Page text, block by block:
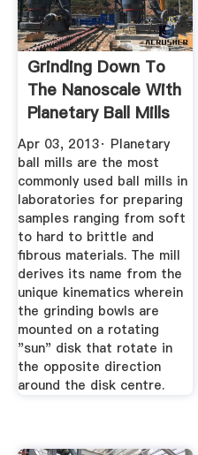
Grinding Down To
The Nanoscale With
Planetary Ball Mills
Apr 03, 2013· Planetary
ball mills are the most
commonly used ball mills in
laboratories for preparing
samples ranging from soft
to hard to brittle and
fibrous materials. The mill
derives its name from the
unique kinematics wherein
the grinding bowls are
mounted on a rotating
"sun" disk that rotate in
the opposite direction
around the disk centre.